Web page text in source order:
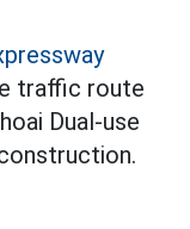
traffic route
Dual-use